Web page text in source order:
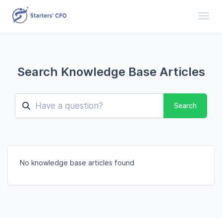
Search Knowledge Base Articles
Search
No knowledge base articles found